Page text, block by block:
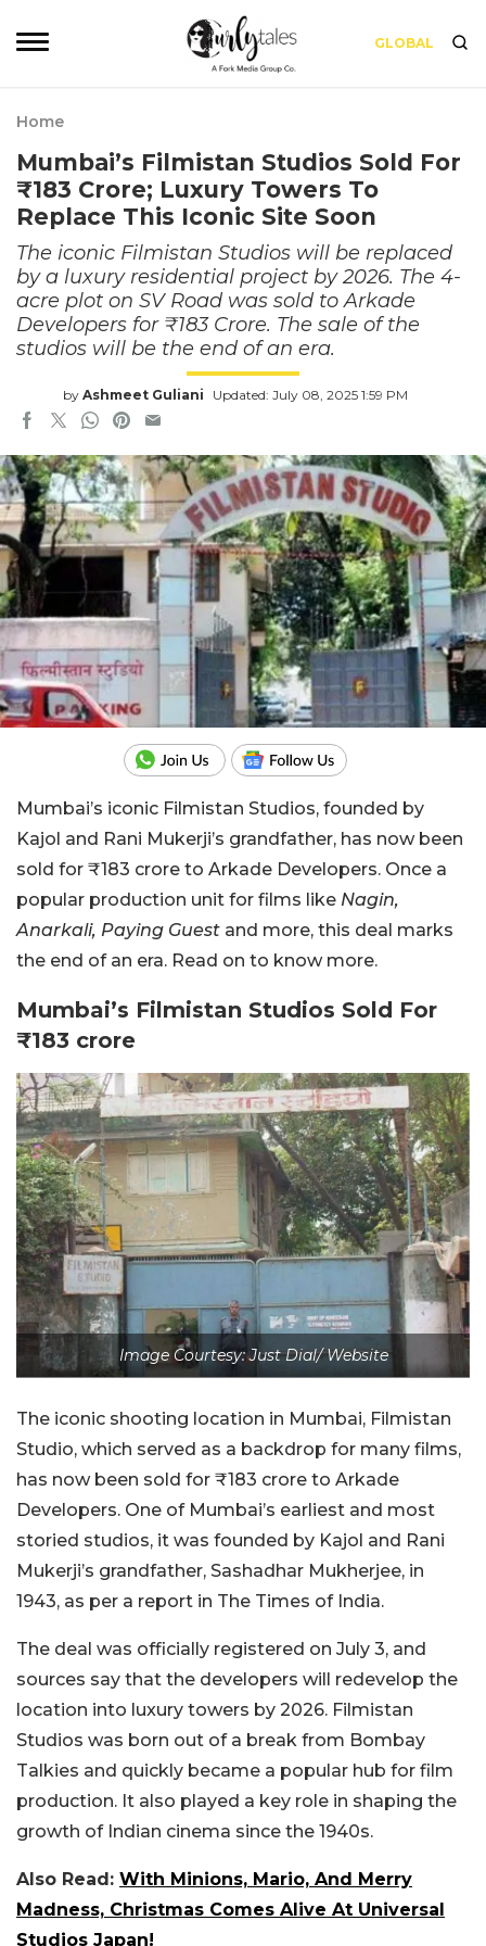
GLOBAL
Home
Mumbai’s Filmistan Studios Sold For
₹183 Crore; Luxury Towers To
Replace This Iconic Site Soon
The iconic Filmistan Studios will be replaced
by a luxury residential project by 2026. The 4-
acre plot on SV Road was sold to Arkade
Developers for ₹183 Crore. The sale of the
studios will be the end of an era.
by Ashmeet Guliani Updated: July 08, 2025 1:59 PM
Mumbai’s iconic Filmistan Studios, founded by
Kajol and Rani Mukerji’s grandfather, has now been
sold for ₹183 crore to Arkade Developers. Once a
popular production unit for films like Nagin,
Anarkali, Paying Guest and more, this deal marks
the end of an era. Read on to know more.
Mumbai’s Filmistan Studios Sold For
₹183 crore
Image Courtesy: Just Dial/ Website
The iconic shooting location in Mumbai, Filmistan
Studio, which served as a backdrop for many films,
has now been sold for ₹183 crore to Arkade
Developers. One of Mumbai’s earliest and most
storied studios, it was founded by Kajol and Rani
Mukerji’s grandfather, Sashadhar Mukherjee, in
1943, as per a report in The Times of India.
The deal was officially registered on July 3, and
sources say that the developers will redevelop the
location into luxury towers by 2026. Filmistan
Studios was born out of a break from Bombay
Talkies and quickly became a popular hub for film
production. It also played a key role in shaping the
growth of Indian cinema since the 1940s.
Also Read: With Minions, Mario, And Merry
Madness, Christmas Comes Alive At Universal
Studios Japan!